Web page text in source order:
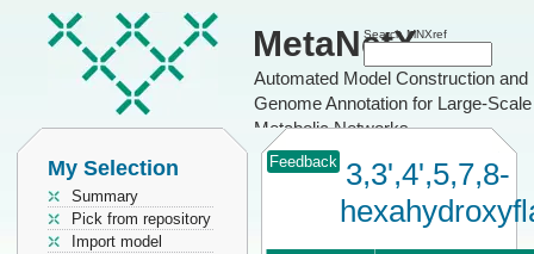
MetaNetX
Automated Model Construction and
Genome Annotation for Large-Scale
Metabolic Networks
Search MNXref
My Selection
Summary
Pick from repository
Import model
Feedback 3,3',4',5,7,8-